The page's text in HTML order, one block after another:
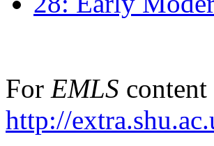
For EMLS
http://